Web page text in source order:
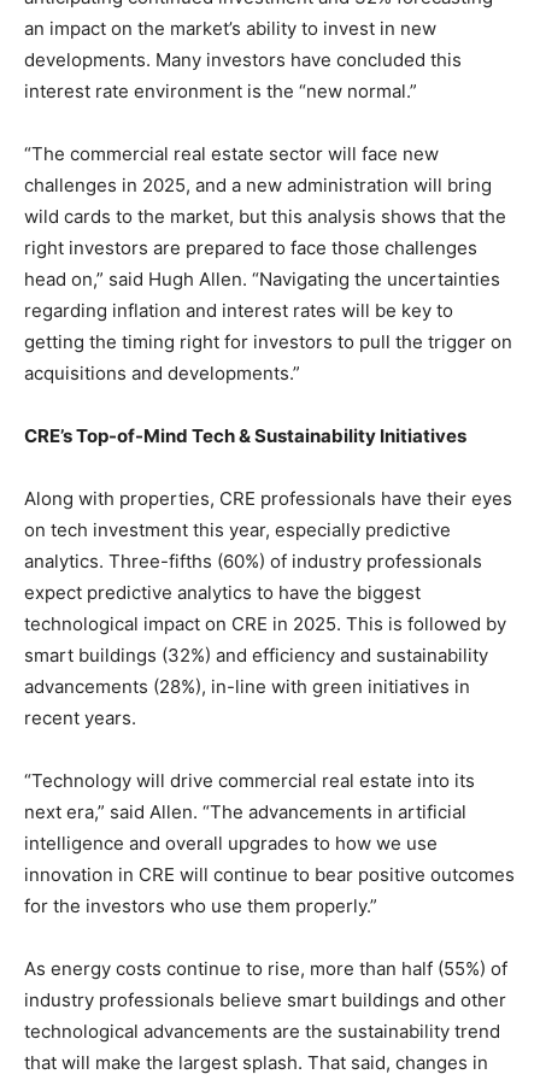
an impact on the market’s ability to invest in new
developments. Many investors have concluded this
interest rate environment is the “new normal.”
“The commercial real estate sector will face new
challenges in 2025, and a new administration will bring
wild cards to the market, but this analysis shows that the
right investors are prepared to face those challenges
head on,” said Hugh Allen. “Navigating the uncertainties
regarding inflation and interest rates will be key to
getting the timing right for investors to pull the trigger on
acquisitions and developments.”
CRE’s Top-of-Mind Tech & Sustainability Initiatives
Along with properties, CRE professionals have their eyes
on tech investment this year, especially predictive
analytics. Three-fifths (60%) of industry professionals
expect predictive analytics to have the biggest
technological impact on CRE in 2025. This is followed by
smart buildings (32%) and efficiency and sustainability
advancements (28%), in-line with green initiatives in
recent years.
“Technology will drive commercial real estate into its
next era,” said Allen. “The advancements in artificial
intelligence and overall upgrades to how we use
innovation in CRE will continue to bear positive outcomes
for the investors who use them properly.”
As energy costs continue to rise, more than half (55%) of
industry professionals believe smart buildings and other
technological advancements are the sustainability trend
that will make the largest splash. That said, changes in